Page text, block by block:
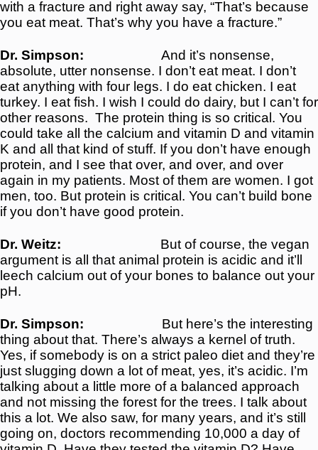
with a fracture and right away say, “That’s because
you eat meat. That’s why you have a fracture.”
Dr. Simpson:
And it’s nonsense,
absolute, utter nonsense. I don’t eat meat. I don’t
eat anything with four legs. I do eat chicken. I eat
turkey. I eat fish. I wish I could do dairy, but I can’t for
other reasons. The protein thing is so critical. You
could take all the calcium and vitamin D and vitamin
K and all that kind of stuff. If you don’t have enough
protein, and I see that over, and over, and over
again in my patients. Most of them are women. I got
men, too. But protein is critical. You can’t build bone
if you don’t have good protein.
Dr. Weitz:
But of course, the vegan
argument is all that animal protein is acidic and it’ll
leech calcium out of your bones to balance out your
pH.
Dr. Simpson:
But here’s the interesting
thing about that. There’s always a kernel of truth.
Yes, if somebody is on a strict paleo diet and they’re
just slugging down a lot of meat, yes, it’s acidic. I’m
talking about a little more of a balanced approach
and not missing the forest for the trees. I talk about
this a lot. We also saw, for many years, and it’s still
going on, doctors recommending 10,000 a day of